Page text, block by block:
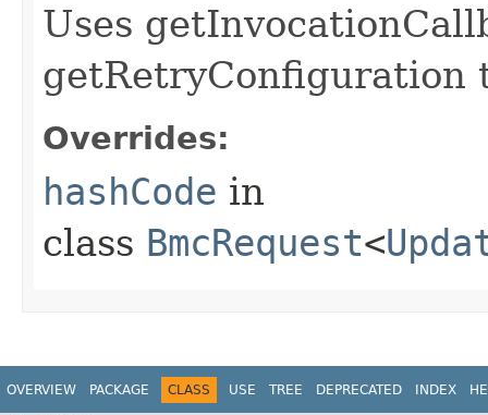
Uses
getRetryConfiguration
Overrides:
hashCode in
class BmcRequest<
OVERVIEW PACKAGE CLASS USE TREE DEPRECATED INDEX